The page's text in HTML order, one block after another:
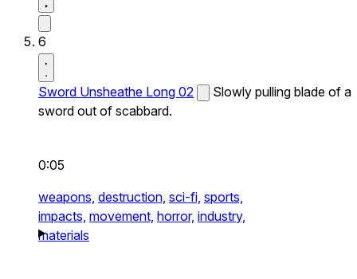
6
Sword Unsheathe Long 02
Slowly pulling blade of a
sword out of scabbard.
0:05
weapons, destruction, sci-fi, sports,
impacts, movement, horror, industry,
materials